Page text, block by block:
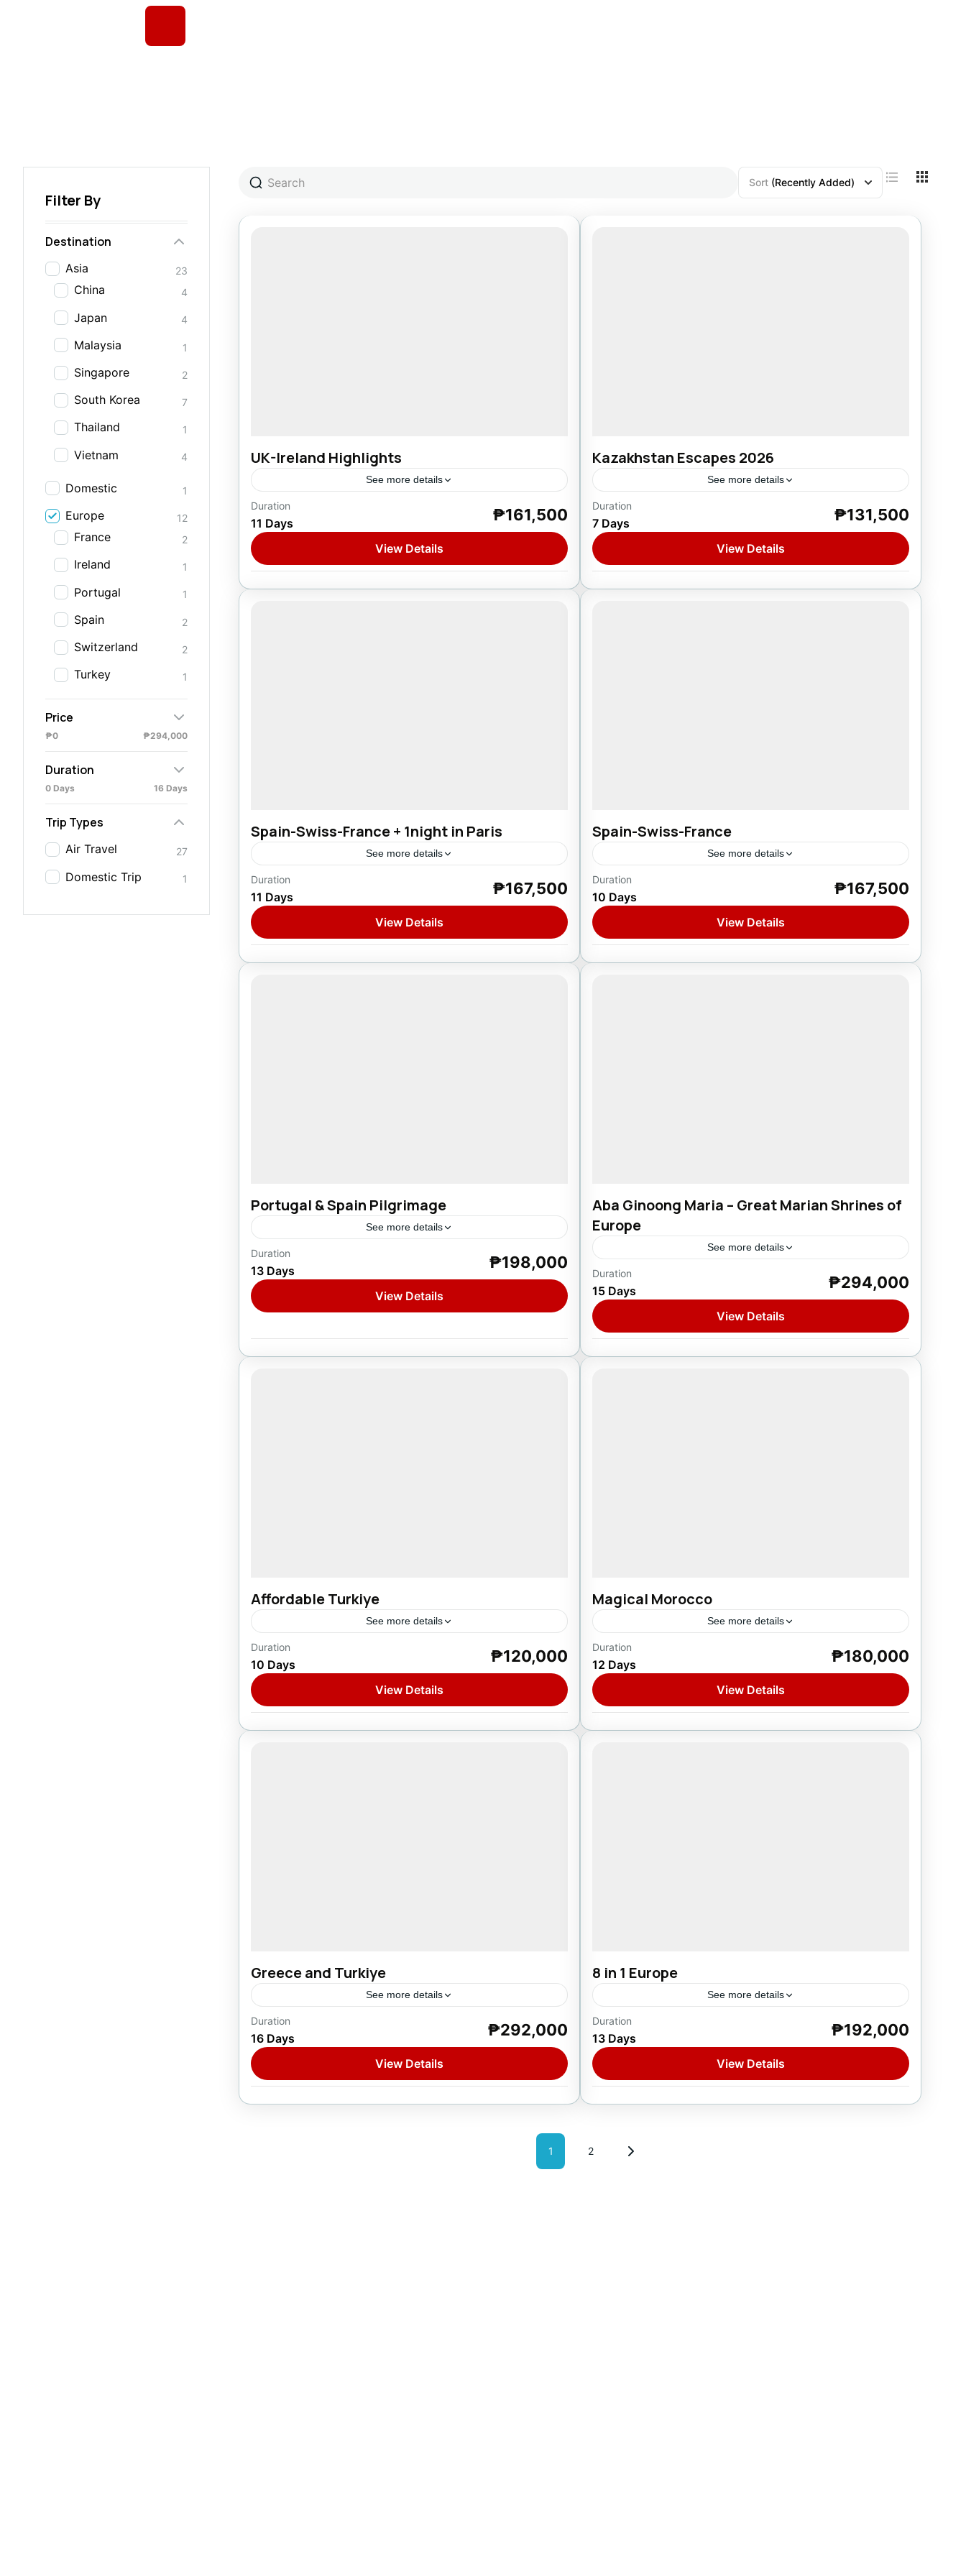
Filter By
Destination
Asia 23
China 4
Japan 4
Malaysia 1
Singapore 2
South Korea 7
Thailand 1
Vietnam 4
Domestic 1
Europe 12
France 2
Ireland 1
Portugal 1
Spain 2
Switzerland 2
Turkey 1
Price
₱0 ₱294,000
Duration
0 Days 16 Days
Trip Types
Air Travel 27
Domestic Trip 1
Sort (Recently Added)
UK-Ireland Highlights
See more details
Europe
1 Person
Duration
11 Days ₱161,500
View Details
Kazakhstan Escapes 2026
See more details
Asia
1 Person
Duration
7 Days ₱131,500
View Details
Spain-Swiss-France + 1night in Paris
See more details
Europe
1 Person
Duration
11 Days ₱167,500
View Details
Spain-Swiss-France
See more details
Europe
1 Person
Duration
10 Days ₱167,500
View Details
Portugal & Spain Pilgrimage
See more details
Europe
1 Person
Duration
13 Days ₱198,000
View Details
Aba Ginoong Maria – Great Marian Shrines of
Europe
See more details
Europe
1 Person
Duration
15 Days ₱294,000
View Details
Affordable Turkiye
See more details
Europe
1 Person
Duration
10 Days ₱120,000
View Details
Magical Morocco
See more details
Europe
1 Person
Duration
12 Days ₱180,000
View Details
Greece and Turkiye
See more details
Europe
1 Person
Duration
16 Days ₱292,000
View Details
8 in 1 Europe
See more details
Europe
1 Person
Duration
13 Days ₱192,000
View Details
Posts
1 2